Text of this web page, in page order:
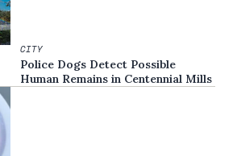
CITY
Police Dogs Detect Possible
Human Remains in Centennial Mills